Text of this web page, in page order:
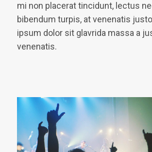
mi non placerat tincidunt, lectus
bibendum turpis, at venenatis
ipsum dolor sit glavrida massa a
venenatis.